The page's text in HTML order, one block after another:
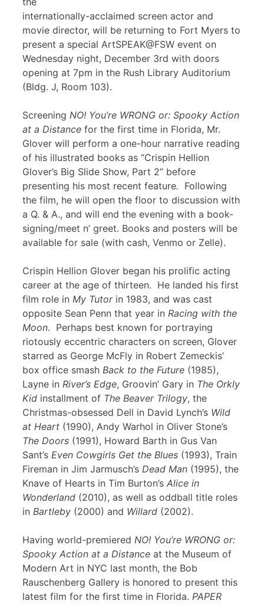
internationally-acclaimed screen actor and
movie director, will be returning to Fort Myers to
present a special ArtSPEAK@FSW event on
Wednesday night, December 3rd with doors
opening at 7pm in the Rush Library Auditorium
(Bldg. J, Room 103).
Screening NO! You’re WRONG or: Spooky Action
at a Distance for the first time in Florida, Mr.
Glover will perform a one-hour narrative reading
of his illustrated books as “Crispin Hellion
Glover’s Big Slide Show, Part 2” before
presenting his most recent feature. Following
the film, he will open the floor to discussion with
a Q. & A., and will end the evening with a book-
signing/meet n’ greet. Books and posters will be
available for sale (with cash, Venmo or Zelle).
Crispin Hellion Glover began his prolific acting
career at the age of thirteen. He landed his first
film role in My Tutorin 1983, and was cast
opposite Sean Penn that year in Racing with the
Moon. Perhaps best known for portraying
riotously eccentric characters on screen, Glover
starred as George McFly in Robert Zemeckis’
box office smash Back to the Future (1985),
Layne in River’s Edge, Groovin’ Gary in The Orkly
Kid installment of The Beaver Trilogy, the
Christmas-obsessed Dell in David Lynch’s Wild
at Heart (1990), Andy Warhol in Oliver Stone’s
The Doors (1991), Howard Barth in Gus Van
Sant’s Even Cowgirls Get the Blues (1993), Train
Fireman in Jim Jarmusch’s Dead Man (1995), the
Knave of Hearts in Tim Burton’s Alice in
Wonderland (2010), as well as oddball title roles
in Bartleby (2000) and Willard (2002).
Having world-premiered NO! You’re WRONG or:
Spooky Action at a Distance at the Museum of
Modern Art in NYC last month, the Bob
Rauschenberg Gallery is honored to present this
latest film for the first time in Florida. PAPER